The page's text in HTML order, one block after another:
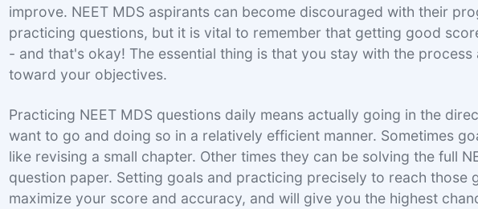
improve. NEET MDS aspirants can become discouraged with their
practicing questions, but it is vital to remember that getting good
- and that's okay! The essential thing is that you stay with the process
toward your objectives.
Practicing NEET MDS questions daily means actually going in the
want to go and doing so in a relatively efficient manner. Sometimes
like revising a small chapter. Other times they can be solving the full
question paper. Setting goals and practicing precisely to reach those
maximize your score and accuracy, and will give you the highest